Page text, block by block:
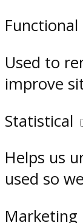
Functional
Used to
improve
Statistical
Helps us
used so
Marketing